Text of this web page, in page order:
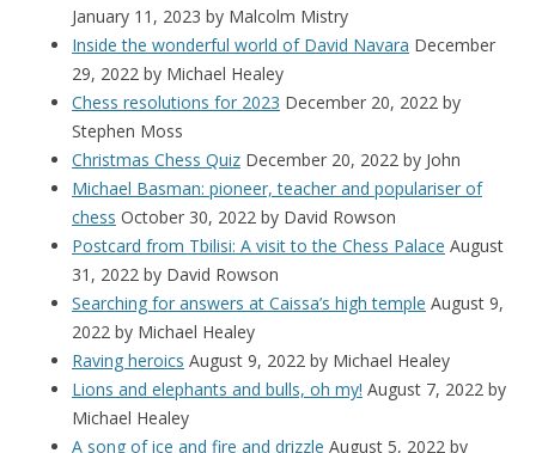
January 11, 2023 by Malcolm Mistry
Inside the wonderful world of David Navara December
29, 2022 by Michael Healey
Chess resolutions for 2023 December 20, 2022 by
Stephen Moss
Christmas Chess Quiz December 20, 2022 by John
Michael Basman: pioneer, teacher and populariser of
chess October 30, 2022 by David Rowson
Postcard from Tbilisi: A visit to the Chess Palace August
31, 2022 by David Rowson
Searching for answers at Caissa’s high temple August 9,
2022 by Michael Healey
Raving heroics August 9, 2022 by Michael Healey
Lions and elephants and bulls, oh my! August 7, 2022 by
Michael Healey
A song of ice and fire and drizzle August 5, 2022 by